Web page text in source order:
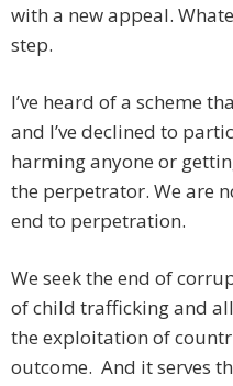
with a new appeal.
step.
I’ve heard of a scheme
and I’ve declined to
harming anyone or
the perpetrator. We are
end to perpetration.
We seek the end of
of child trafficking and
the exploitation of
outcome. And it serves